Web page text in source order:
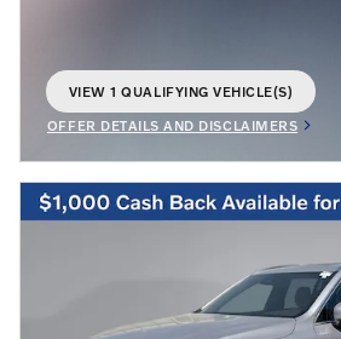
VIEW 1 QUALIFYING VEHICLE(S)
OFFER DETAILS AND DISCLAIMERS
OPEN INCENTIVE MODAL